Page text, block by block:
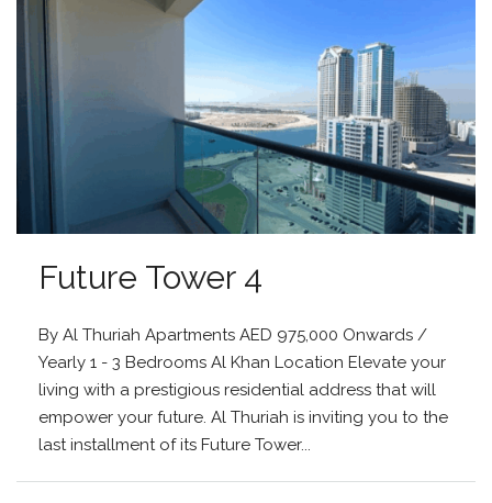
Future Tower 4
By Al Thuriah Apartments AED 975,000 Onwards /
Yearly 1 - 3 Bedrooms Al Khan Location Elevate your
living with a prestigious residential address that will
empower your future. Al Thuriah is inviting you to the
last installment of its Future Tower...